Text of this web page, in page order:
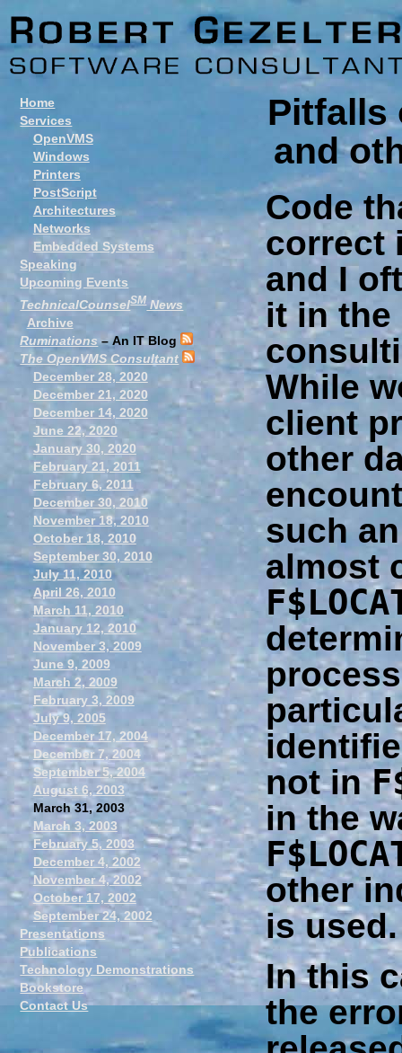
Pitfalls
and
Code
correct
and I
it in the
While
client
other
such
almost
not in
in the
other
is used.
In this
the
Home
Services
OpenVMS
Windows
Printers
PostScript
Architectures
Networks
Embedded Systems
Speaking
Upcoming Events
TechnicalCounselSMNews
Archive
Ruminations – An IT Blog
The OpenVMS Consultant
December 28, 2020
December 21, 2020
December 14, 2020
June 22, 2020
January 30, 2020
February 21, 2011
February 6, 2011
December 30, 2010
November 18, 2010
October 18, 2010
September 30, 2010
July 11, 2010
April 26, 2010
March 11, 2010
January 12, 2010
November 3, 2009
June 9, 2009
March 2, 2009
February 3, 2009
July 9, 2005
December 17, 2004
December 7, 2004
September 5, 2004
August 6, 2003
March 31, 2003
March 3, 2003
February 5, 2003
December 4, 2002
November 4, 2002
October 17, 2002
September 24, 2002
Presentations
Publications
Technology Demonstrations
Bookstore
Contact Us